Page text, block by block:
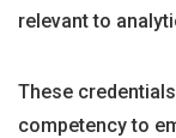
relevant to
These
competency to